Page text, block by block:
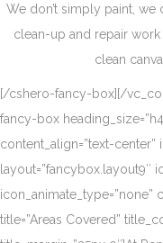
We don’t simply paint,
clean-up and repair
clean
[/cshero-fancy-box][/
fancy-box
content_align=”text-center”
layout=”fancybox.layout9″
icon_animate_type=”none”
title=”Areas Covered”